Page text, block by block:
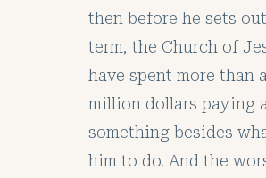
then before he sets
term, the Church of
have spent more than
million dollars paying
something besides
him to do. And the